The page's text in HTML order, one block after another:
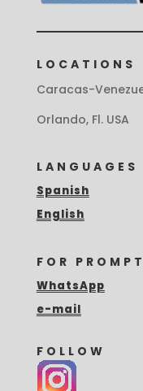
LOCATIONS
Caracas-
Orlando, Fl. USA
LANGUAGES
Spanish
English
FOR
WhatsApp
e-mail
FOLLOW